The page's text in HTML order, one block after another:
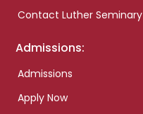
Contact Luther Seminary
Admissions:
Admissions
Apply Now